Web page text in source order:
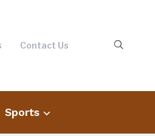
Contact Us
Sports